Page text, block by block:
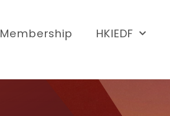
Membership HKIEDF